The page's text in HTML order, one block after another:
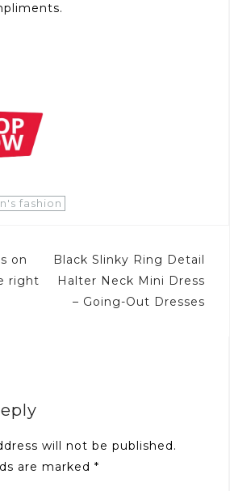
fashion
on
right
Black Slinky Ring Detail
Halter Neck Mini Dress
– Going-Out Dresses
will not be published.
are marked *